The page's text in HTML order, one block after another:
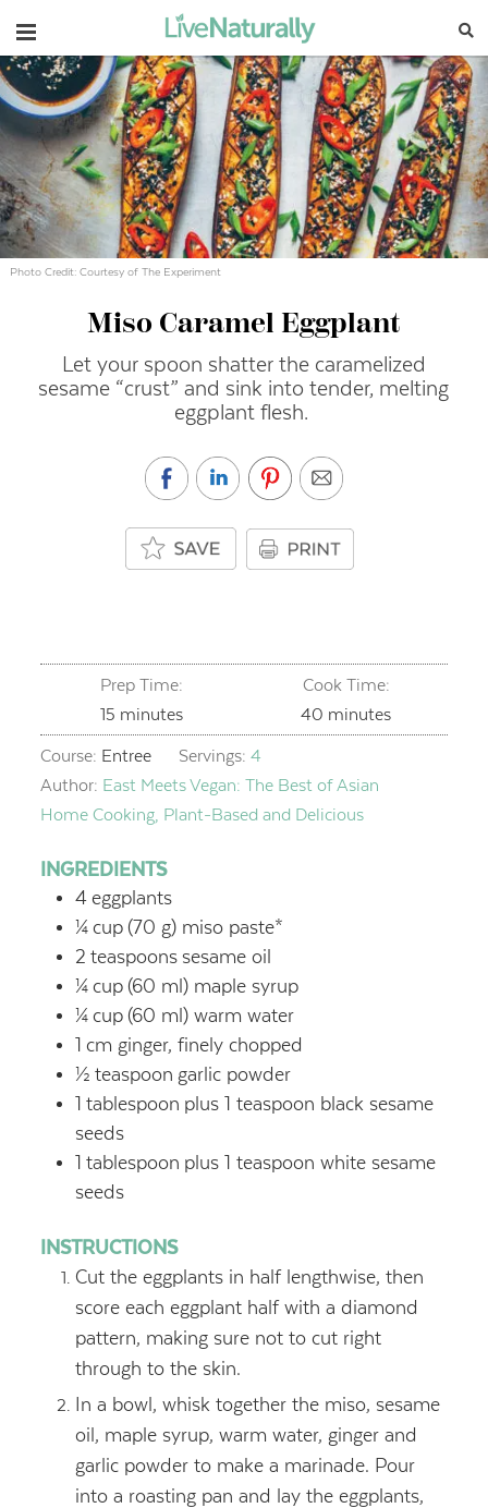
Navigation
Photo Credit: Courtesy of The Experiment
Miso Caramel Eggplant
Let your spoon shatter the caramelized
sesame “crust” and sink into tender, melting
eggplant flesh.
Prep Time:
15 minutes
minutes
Cook Time:
40 minutes
minutes
Course: Entree Servings:4
Author: East Meets Vegan: The Best of Asian
Home Cooking, Plant-Based and Delicious
INGREDIENTS
4 eggplants
¼ cup (70 g) miso paste*
2 teaspoons sesame oil
¼ cup (60 ml) maple syrup
¼ cup (60 ml) warm water
1 cm ginger, finely chopped
½ teaspoon garlic powder
1 tablespoon plus 1 teaspoon black sesame
seeds
1 tablespoon plus 1 teaspoon white sesame
seeds
INSTRUCTIONS
Cut the eggplants in half lengthwise, then
score each eggplant half with a diamond
pattern, making sure not to cut right
through to the skin.
In a bowl, whisk together the miso, sesame
oil, maple syrup, warm water, ginger and
garlic powder to make a marinade. Pour
into a roasting pan and lay the eggplants,